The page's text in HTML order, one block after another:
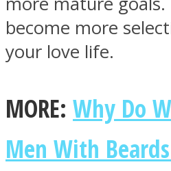
become more
your love life.
MORE: Why Do
Men With